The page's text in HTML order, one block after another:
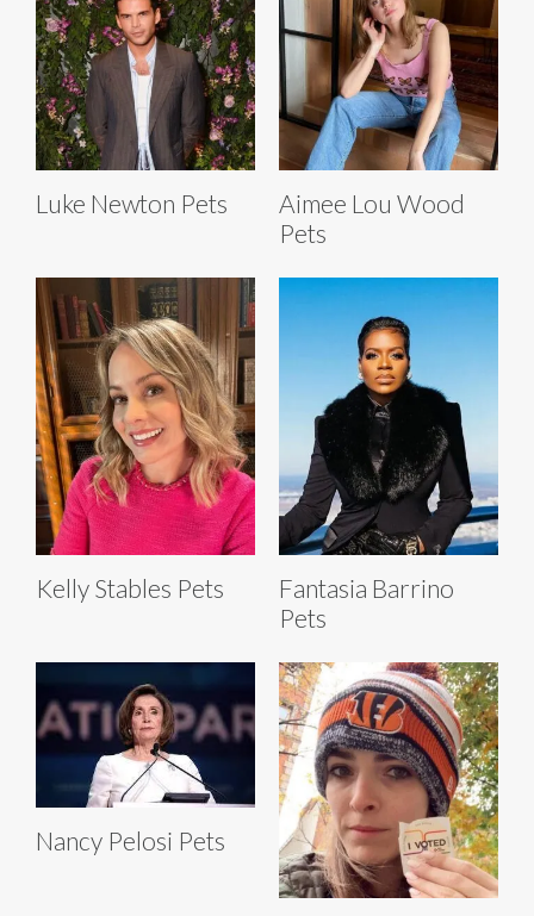
Luke Newton Pets
Aimee Lou Wood
Pets
Kelly Stables Pets
Fantasia Barrino
Pets
Nancy Pelosi Pets